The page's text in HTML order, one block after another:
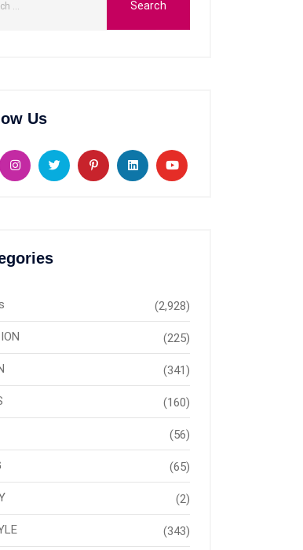
Us
(2,928)
(225)
(341)
(160)
(56)
(65)
(2)
(343)